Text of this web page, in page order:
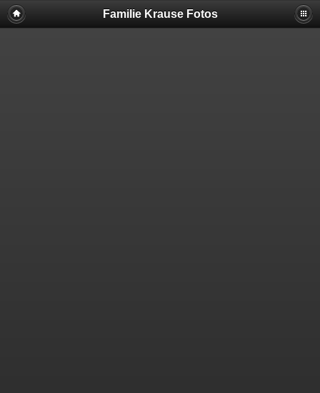
Familie Krause Fotos